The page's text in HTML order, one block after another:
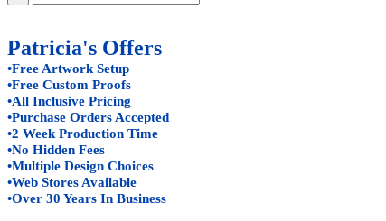
Patricia's Offers
•Free Artwork Setup
•Free Custom Proofs
•All Inclusive Pricing
•Purchase Orders Accepted
•2 Week Production Time
•No Hidden Fees
•Multiple Design Choices
•Web Stores Available
•Over 30 Years In Business